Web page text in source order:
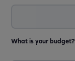
What is your budget?